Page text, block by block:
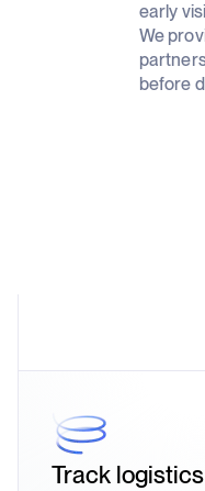
early
We
before
Track